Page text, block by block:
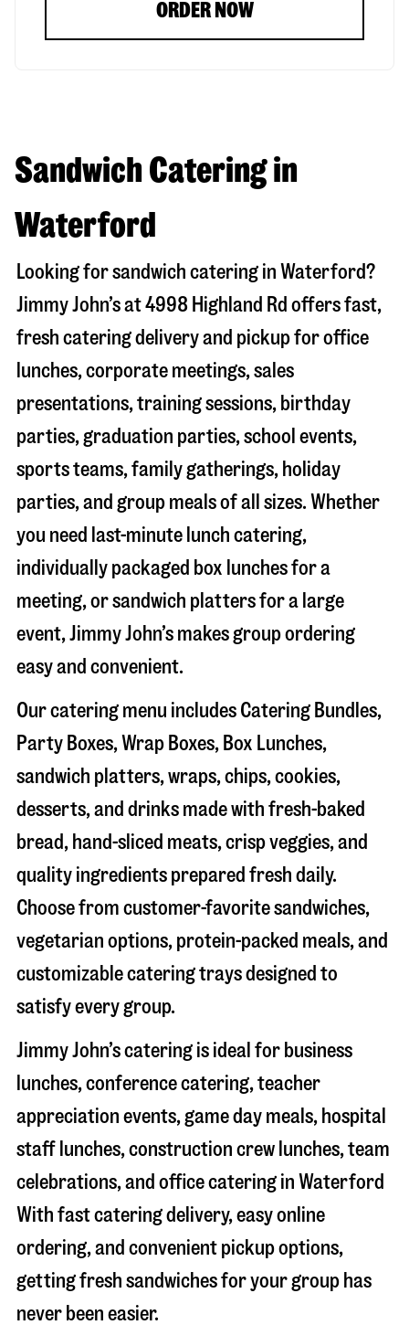
ORDER NOW
Sandwich Catering in
Waterford
Looking for sandwich catering in Waterford?
Jimmy John’s at4998 Highland Rd offers fast,
fresh catering delivery and pickup for office
lunches, corporate meetings, sales
presentations, training sessions, birthday
parties, graduation parties, school events,
sports teams, family gatherings, holiday
parties, and group meals of all sizes. Whether
you need last-minute lunch catering,
individually packaged box lunches for a
meeting, or sandwich platters for a large
event, Jimmy John’s makes group ordering
easy and convenient.
Our catering menu includes Catering Bundles,
Party Boxes, Wrap Boxes, Box Lunches,
sandwich platters, wraps, chips, cookies,
desserts, and drinks made with fresh-baked
bread, hand-sliced meats, crisp veggies, and
quality ingredients prepared fresh daily.
Choose from customer-favorite sandwiches,
vegetarian options, protein-packed meals, and
customizable catering trays designed to
satisfy every group.
Jimmy John’s catering is ideal for business
lunches, conference catering, teacher
appreciation events, game day meals, hospital
staff lunches, construction crew lunches, team
celebrations, and office catering in Waterford
With fast catering delivery, easy online
ordering, and convenient pickup options,
getting fresh sandwiches for your group has
never been easier.